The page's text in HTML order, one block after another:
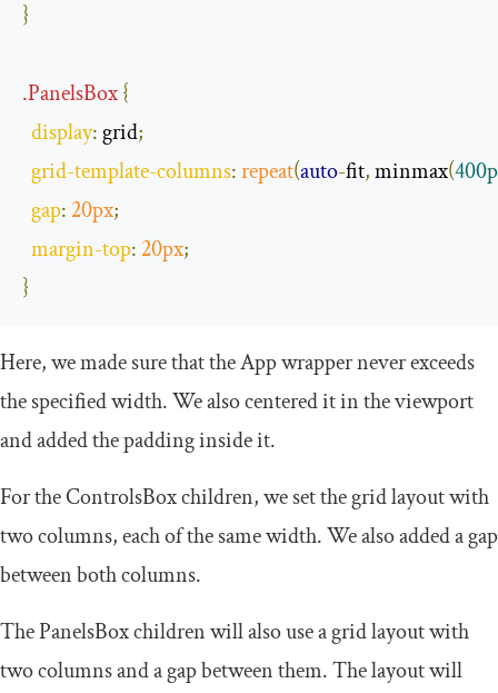
}
.PanelsBox{
display: grid;
grid-template-columns:repeat(auto-fit, minmax(
gap: 20px;
margin-top: 20px;
}
Here, we made sure that theAppwrapper never exceeds
the specified width. We also centered it in the viewport
and added the padding inside it.
For theControlsBoxchildren, we set the grid layout with
two columns, each of the same width. We also added a gap
between both columns.
ThePanelsBoxchildren will also use a grid layout with
two columns and a gap between them. The layout will